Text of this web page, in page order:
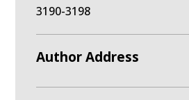
3190-3198
Author Address